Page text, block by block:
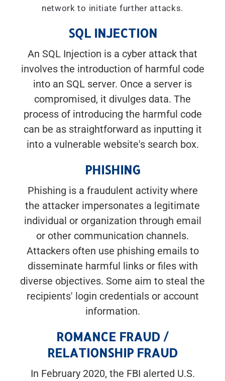
network to initiate further attacks.
SQL INJECTION
An SQL Injection is a cyber attack that
involves the introduction of harmful code
into an SQL server. Once a server is
compromised, it divulges data. The
process of introducing the harmful code
can be as straightforward as inputting it
into a vulnerable website's search box.
PHISHING
Phishing is a fraudulent activity where
the attacker impersonates a legitimate
individual or organization through email
or other communication channels.
Attackers often use phishing emails to
disseminate harmful links or files with
diverse objectives. Some aim to steal the
recipients' login credentials or account
information.
ROMANCE FRAUD /
RELATIONSHIP FRAUD
In February 2020, the FBI alerted U.S.